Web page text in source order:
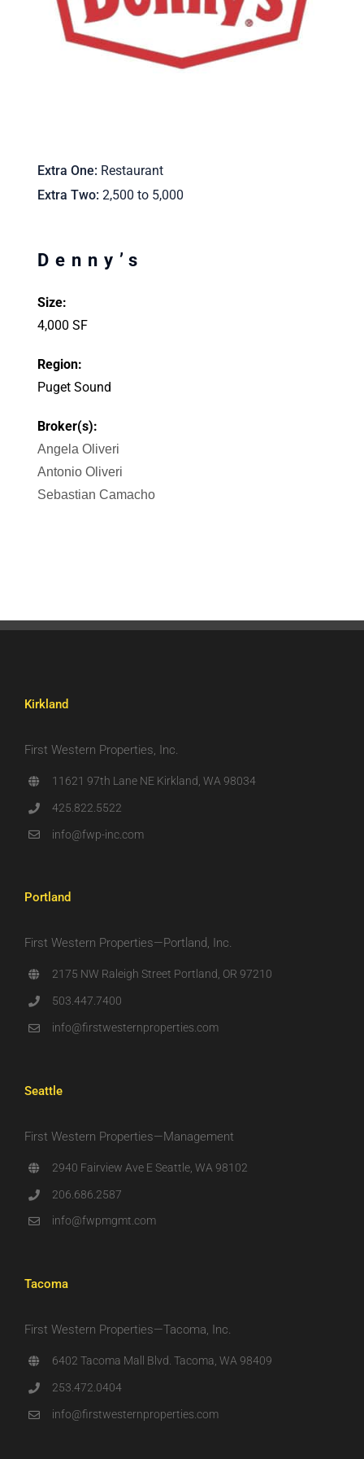
Extra One Restaurant
Extra Two 2,500 to 5,000
Denny’s
Size:
4,000 SF
Region:
Puget Sound
Broker(s):
Angela Oliveri
Antonio Oliveri
Sebastian Camacho
Kirkland
First Western Properties, Inc.
11621 97th Lane NE Kirkland, WA 98034
425.822.5522
info@fwp-inc.com
Portland
First Western Properties—Portland, Inc.
2175 NW Raleigh Street Portland, OR 97210
503.447.7400
info@firstwesternproperties.com
Seattle
First Western Properties—Management
2940 Fairview Ave E Seattle, WA 98102
206.686.2587
info@fwpmgmt.com
Tacoma
First Western Properties—Tacoma, Inc.
6402 Tacoma Mall Blvd. Tacoma, WA 98409
253.472.0404
info@firstwesternproperties.com